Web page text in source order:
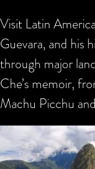
Visit Latin
Guevara, and his
through major
Che’s memoir,
Machu Picchu